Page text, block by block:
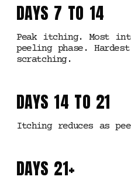
DAYS 7 TO 14
Peak itching. Most
peeling phase.
scratching.
DAYS 14 TO 21
Itching reduces as
DAYS 21+